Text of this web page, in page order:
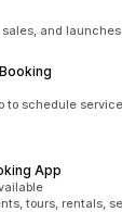
and
to schedule
App
tours, rentals,